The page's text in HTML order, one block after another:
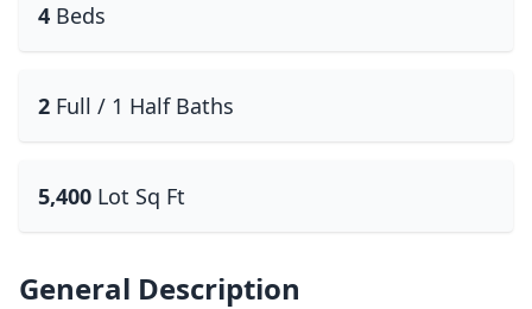
4 Beds
2 Full / 1 Half Baths
5,400 Lot Sq Ft
General Description